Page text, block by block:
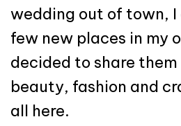
wedding out of town,
few new places in my
decided to share
beauty, fashion and
all here.